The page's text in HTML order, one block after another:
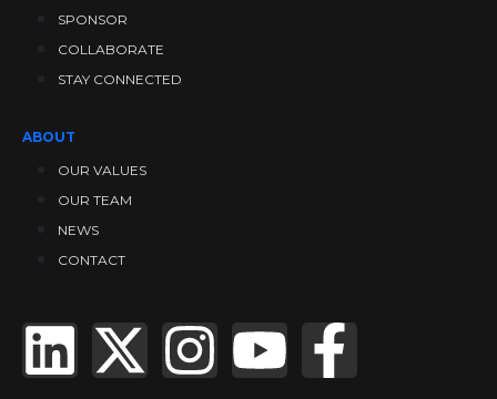
SPONSOR
COLLABORATE
STAY CONNECTED
ABOUT
OUR VALUES
OUR TEAM
NEWS
CONTACT